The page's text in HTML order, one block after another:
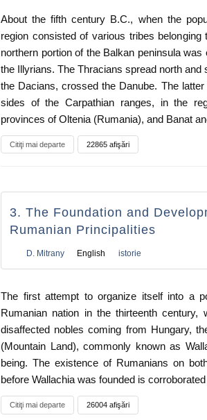
About the fifth century B.C., when the
region consisted of various tribes belonging
northern portion of the Balkan peninsula
the Illyrians. The Thracians spread north and
the Dacians, crossed the Danube. The
sides of the Carpathian ranges, in the
provinces of Oltenia (Rumania), and Banat
Citiţi mai departe 22865 afişări
3. The Foundation and
Rumanian Principalities
D. Mitrany English istorie
The first attempt to organize itself into a
Rumanian nation in the thirteenth
disaffected nobles coming from Hungary,
(Mountain Land), commonly known as
being. The existence of Rumanians on
before Wallachia was founded is
Citiţi mai departe 26004 afişări